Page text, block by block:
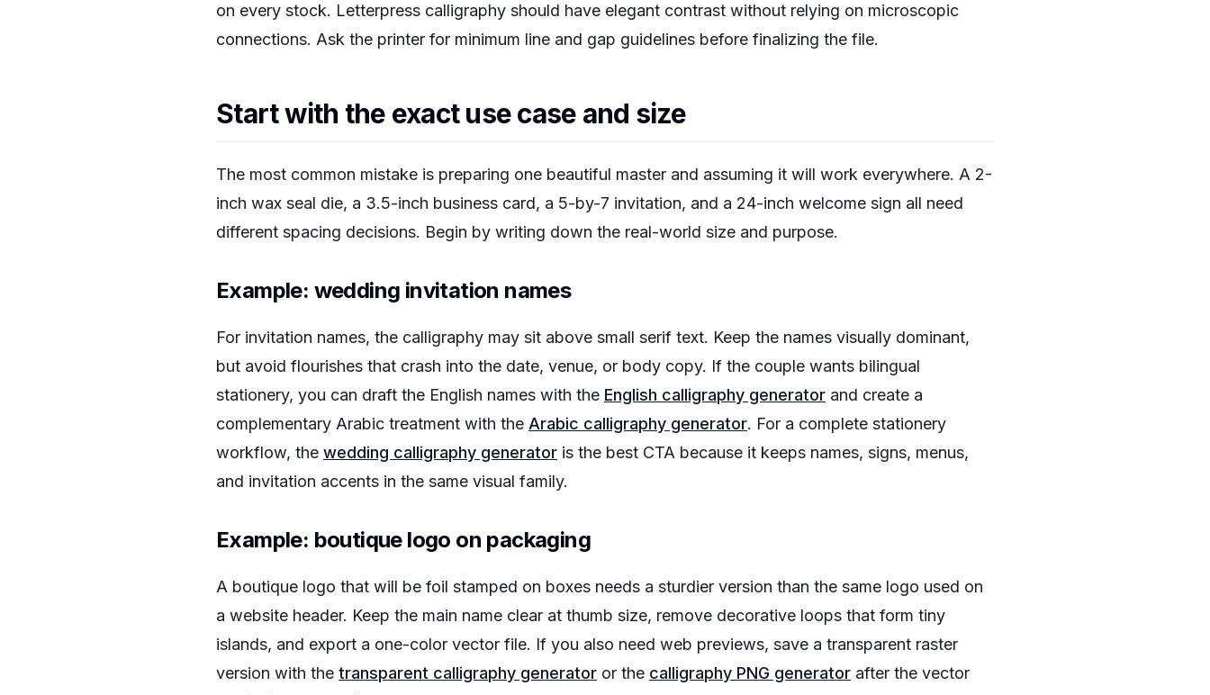
on every stock. Letterpress calligraphy should have elegant contrast without relying on microscopic
connections. Ask the printer for minimum line and gap guidelines before finalizing the file.
Start with the exact use case and size
The most common mistake is preparing one beautiful master and assuming it will work everywhere. A 2-
inch wax seal die, a 3.5-inch business card, a 5-by-7 invitation, and a 24-inch welcome sign all need
different spacing decisions. Begin by writing down the real-world size and purpose.
Example: wedding invitation names
For invitation names, the calligraphy may sit above small serif text. Keep the names visually dominant,
but avoid flourishes that crash into the date, venue, or body copy. If the couple wants bilingual
stationery, you can draft the English names with the English calligraphy generator and create a
complementary Arabic treatment with the Arabic calligraphy generator. For a complete stationery
workflow, the wedding calligraphy generator is the best CTA because it keeps names, signs, menus,
and invitation accents in the same visual family.
Example: boutique logo on packaging
A boutique logo that will be foil stamped on boxes needs a sturdier version than the same logo used on
a website header. Keep the main name clear at thumb size, remove decorative loops that form tiny
islands, and export a one-color vector file. If you also need web previews, save a transparent raster
version with the transparent calligraphy generator or the calligraphy PNG generator after the vector